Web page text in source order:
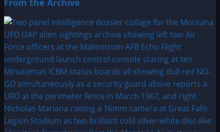
From the Archive